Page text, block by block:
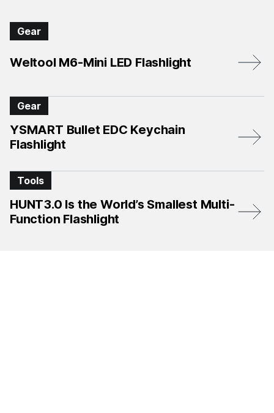
Gear
Weltool M6-Mini LED Flashlight
Gear
YSMART Bullet EDC Keychain
Flashlight
Tools
HUNT3.0 Is the World’s Smallest Multi-
Function Flashlight